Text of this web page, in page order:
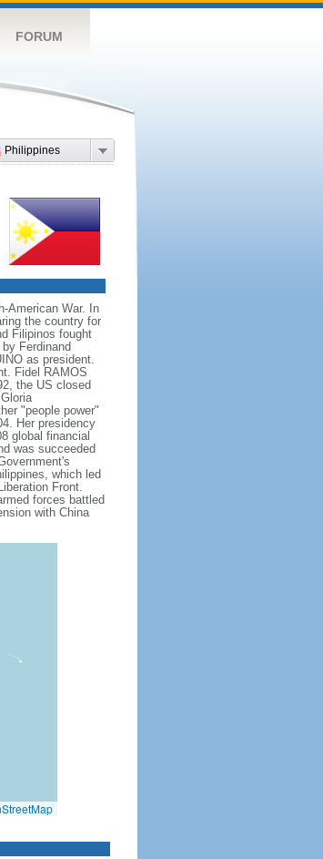
FORUM
Philippines
American War. In
the country for
Filipinos fought
Ferdinand
as president.
Fidel RAMOS
the US closed
"people power"
Her presidency
global financial
was succeeded
which led
Front.
forces battled
with China